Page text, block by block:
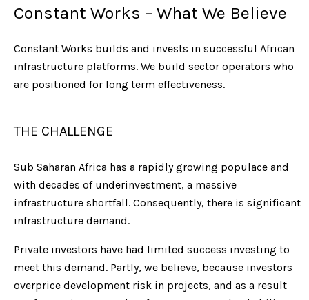
Constant Works – What We Believe
Constant Works builds and invests in successful African
infrastructure platforms. We build sector operators who
are positioned for long term effectiveness.
THE CHALLENGE
Sub Saharan Africa has a rapidly growing populace and
with decades of underinvestment, a massive
infrastructure shortfall. Consequently, there is significant
infrastructure demand.
Private investors have had limited success investing to
meet this demand. Partly, we believe, because investors
overprice development risk in projects, and as a result